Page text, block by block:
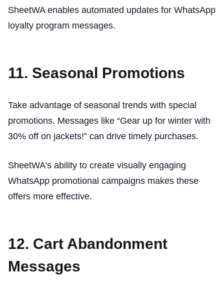
SheetWA enables automated updates for WhatsApp
loyalty program messages.
11. Seasonal Promotions
Take advantage of seasonal trends with special
promotions. Messages like “Gear up for winter with
30% off on jackets!” can drive timely purchases.
SheetWA’s ability to create visually engaging
WhatsApp promotional campaigns makes these
offers more effective.
12. Cart Abandonment
Messages